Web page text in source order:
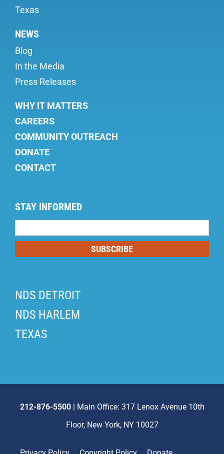
Texas
NEWS
Blog
In the Media
Press Releases
WHY IT MATTERS
CAREERS
COMMUNITY OUTREACH
DONATE
CONTACT
STAY INFORMED
List
SUBSCRIBE
NDS DETROIT
NDS HARLEM
TEXAS
212-876-5500| Main Office: 317 Lenox Avenue 10th
Floor, New York, NY 10027